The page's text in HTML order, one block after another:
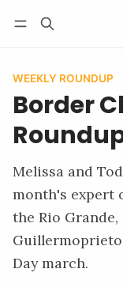
WEEKLY ROUNDUP
Border
Melissa and
month's expert
the Rio
Day march.